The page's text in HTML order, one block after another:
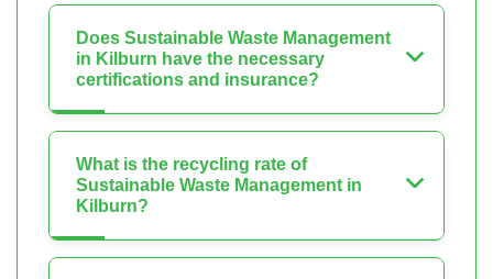
Does Sustainable Waste Management
in Kilburn have the necessary
certifications and insurance?
What is the recycling rate of
Sustainable Waste Management in
Kilburn?